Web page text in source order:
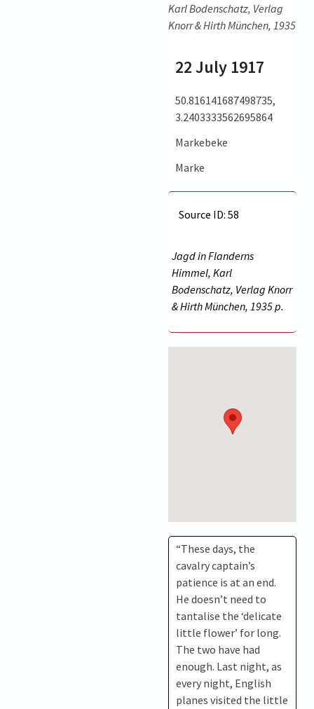
Karl Bodenschatz, Verlag
Knorr & Hirth München, 1935
22 July 1917
50.816141687498735,
3.2403333562695864
Markebeke
Marke
Source ID: 58
Jagd in Flanderns
Himmel, Karl
Bodenschatz, Verlag Knorr
& Hirth München, 1935 p.
“These days, the
cavalry captain’s
patience is at an end.
He doesn’t need to
tantalise the ‘delicate
little flower’ for long.
The two have had
enough. Last night, as
every night, English
planes visited the little